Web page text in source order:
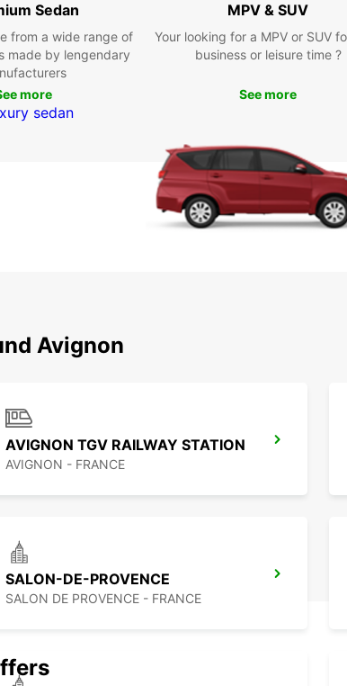
and
today
city.
Sedan
from a wide range of
made by lengendary
more
MPV & SUV
Your looking for a MPV or SUV
business or leisure time ?
See more
Avignon
AVIGNON TGV RAILWAY STATION
AVIGNON - FRANCE
SALON-DE-PROVENCE
SALON DE PROVENCE - FRANCE